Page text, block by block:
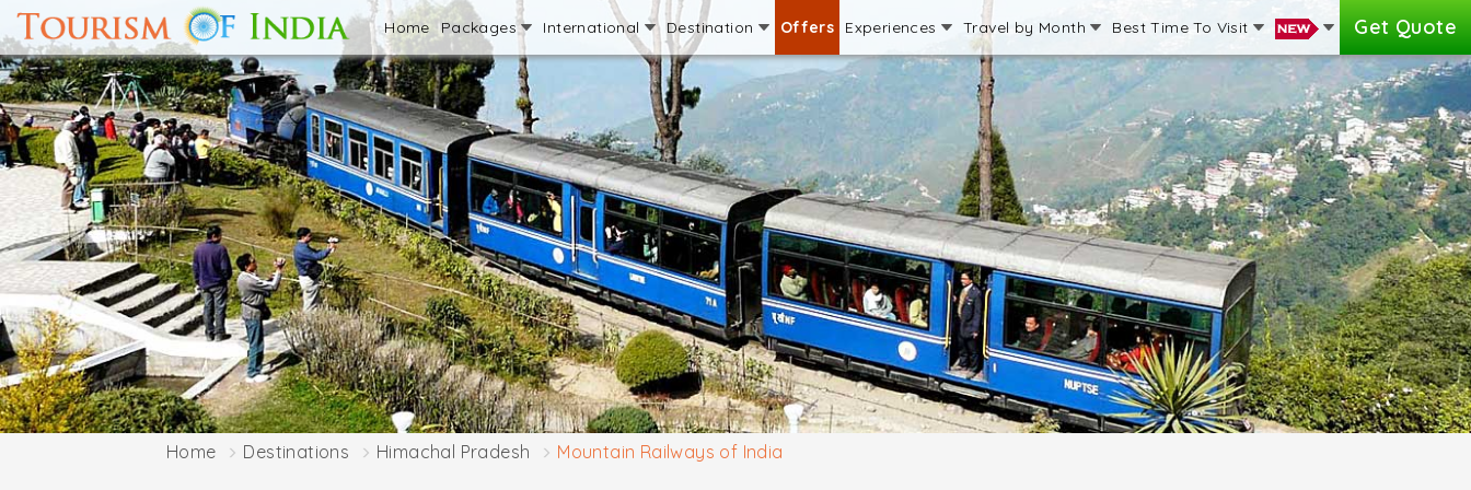
Home Packages International Destination Offers Experiences Travel by Month Best Time To Visit Get Quote
Home Destinations Himachal Pradesh Mountain Railways of India